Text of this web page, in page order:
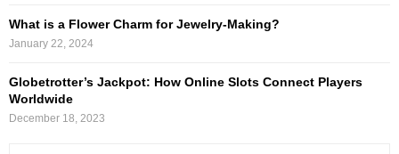
What is a Flower Charm for Jewelry-Making?
January 22, 2024
Globetrotter’s Jackpot: How Online Slots Connect Players
Worldwide
December 18, 2023